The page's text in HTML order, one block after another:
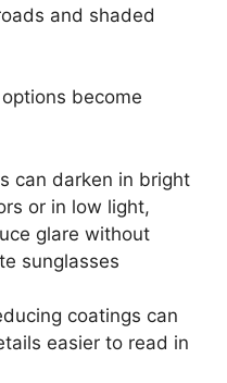
and shaded
become
can darken in bright
or in low light,
glare without
sunglasses
coatings can
easier to read in